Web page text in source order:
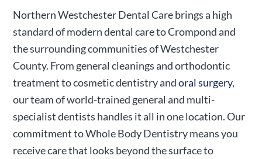
Northern Westchester Dental Care brings a high
standard of modern dental care to Crompond and
the surrounding communities of Westchester
County. From general cleanings andorthodontic
treatmentto cosmetic dentistry andoral surgery,
our team of world-trained general and multi-
specialist dentists handles it all in one location. Our
commitment to Whole Body Dentistry means you
receive care that looks beyond the surface to